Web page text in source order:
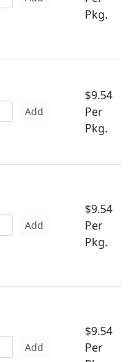
Pkg.
Add
$9.54
Per
Pkg.
Add
$9.54
Per
Pkg.
Add
$9.54
Per